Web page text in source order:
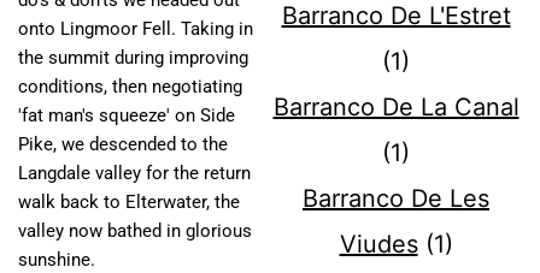
onto Lingmoor Fell. Taking in
the summit during improving
conditions, then negotiating
'fat man's squeeze' on Side
Pike, we descended to the
Langdale valley for the return
walk back to Elterwater, the
valley now bathed in glorious
sunshine.
Barranco De L'Estret
(1)
Barranco De La Canal
(1)
Barranco De Les
Viudes(1)